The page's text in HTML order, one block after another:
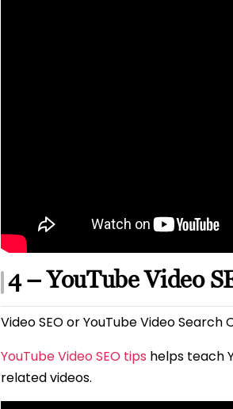
4 – YouTube Video
Video SEO or YouTube Video
YouTube Video SEO tips helps teach
related videos.